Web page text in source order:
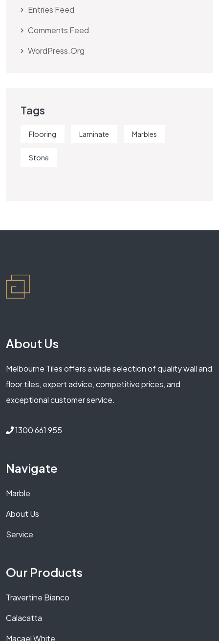
Entries Feed
Comments Feed
WordPress.org
Tags
Flooring Laminate Marbles
Stone
About Us
Melbourne Tiles offers a wide selection of quality wall and
floor tiles, expert advice, competitive prices, and
exceptional customer service.
1300 661 955
Navigate
Marble
About Us
Service
Our Products
Travertine Bianco
Calacatta
Macael White